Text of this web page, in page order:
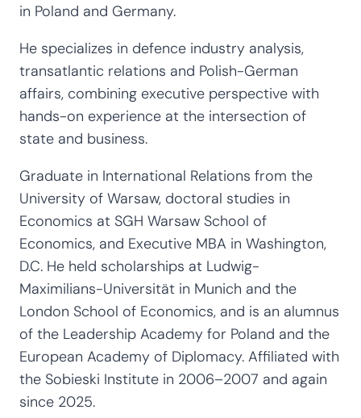
in Poland and Germany.
He specializes in defence industry analysis,
transatlantic relations and Polish-German
affairs, combining executive perspective with
hands-on experience at the intersection of
state and business.
Graduate in International Relations from the
University of Warsaw, doctoral studies in
Economics at SGH Warsaw School of
Economics, and Executive MBA in Washington,
D.C. He held scholarships at Ludwig-
Maximilians-Universität in Munich and the
London School of Economics, and is an alumnus
of the Leadership Academy for Poland and the
European Academy of Diplomacy. Affiliated with
the Sobieski Institute in 2006–2007 and again
since 2025.